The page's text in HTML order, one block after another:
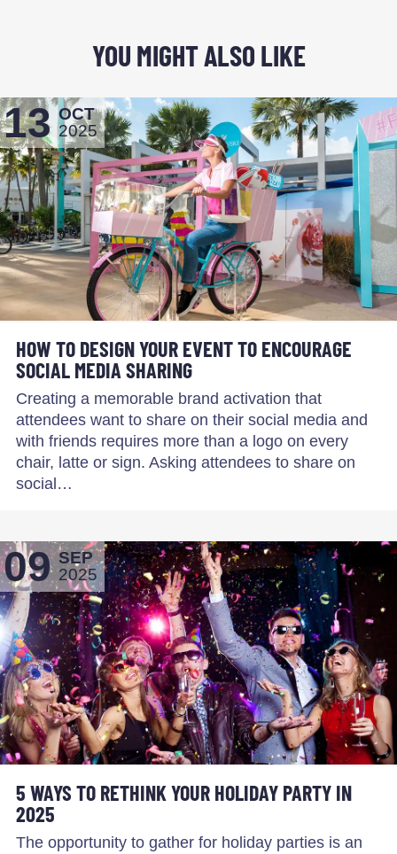
YOU MIGHT ALSO LIKE
13 OCT
2025
HOW TO DESIGN YOUR EVENT TO ENCOURAGE
SOCIAL MEDIA SHARING
Creating a memorable brand activation that
attendees want to share on their social media and
with friends requires more than a logo on every
chair, latte or sign. Asking attendees to share on
social…
09 SEP
2025
5 WAYS TO RETHINK YOUR HOLIDAY PARTY IN
2025
The opportunity to gather for holiday parties is an